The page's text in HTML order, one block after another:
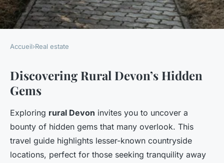
Explore the hidden gems of
rural devon: your ultimate
guide to essential land
surveying skills
Owen 25 avril 2025 • 5 min de lecture
Accueil›Real estate
Discovering Rural Devon’s Hidden
Gems
Exploring rural Devon invites you to uncover a
bounty of hidden gems that many overlook. This
travel guide highlights lesser-known countryside
locations, perfect for those seeking tranquility away